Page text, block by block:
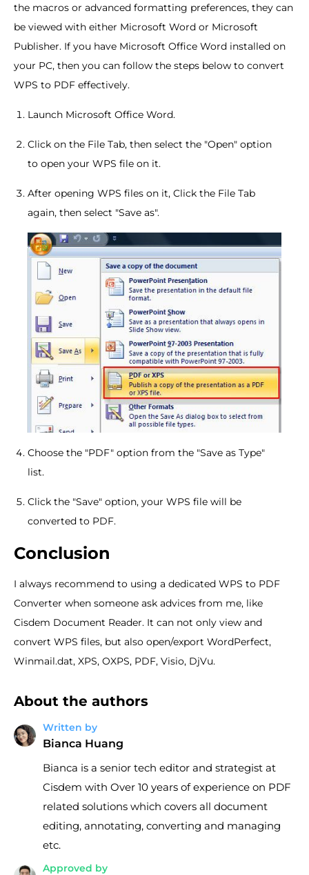
the macros or advanced formatting preferences, they can
be viewed with either Microsoft Word or Microsoft
Publisher. If you have Microsoft Office Word installed on
your PC, then you can follow the steps below to convert
WPS to PDF effectively.
Launch Microsoft Office Word.
Click on the File Tab, then select the "Open" option
to open your WPS file on it.
After opening WPS files on it, Click the File Tab
again, then select "Save as".
Choose the "PDF" option from the "Save as Type"
list.
Click the "Save" option, your WPS file will be
converted to PDF.
Conclusion
I always recommend to using a dedicated WPS to PDF
Converter when someone ask advices from me, like
Cisdem Document Reader. It can not only view and
convert WPS files, but also open/export WordPerfect,
Winmail.dat, XPS, OXPS, PDF, Visio, DjVu.
About the authors
Written by
Bianca Huang
Bianca is a senior tech editor and strategist at
Cisdem with Over 10 years of experience on PDF
related solutions which covers all document
editing, annotating, converting and managing
etc.
Approved by